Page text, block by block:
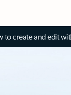
to create and edit